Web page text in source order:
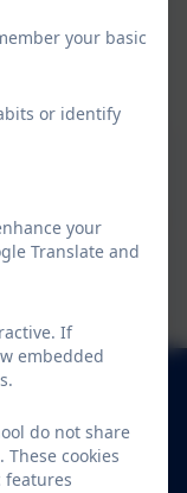
child will be
class teacher.
PDFs -
PDFs -
your basic
or identify
your
Translate and
If
embedded
do not share
cookies
features